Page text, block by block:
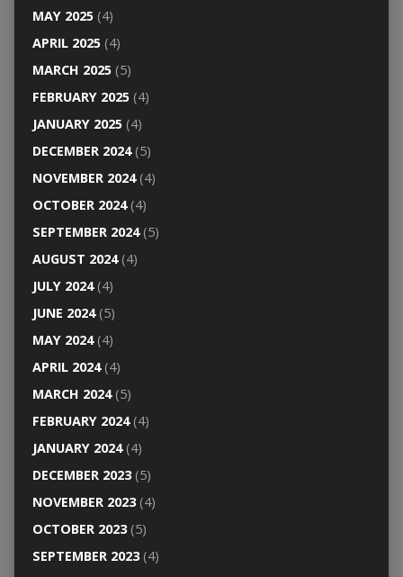
MAY 2025(4)
APRIL 2025(4)
MARCH 2025(5)
FEBRUARY 2025(4)
JANUARY 2025(4)
DECEMBER 2024(5)
NOVEMBER 2024(4)
OCTOBER 2024(4)
SEPTEMBER 2024(5)
AUGUST 2024(4)
JULY 2024(4)
JUNE 2024(5)
MAY 2024(4)
APRIL 2024(4)
MARCH 2024(5)
FEBRUARY 2024(4)
JANUARY 2024(4)
DECEMBER 2023(5)
NOVEMBER 2023(4)
OCTOBER 2023(5)
SEPTEMBER 2023(4)